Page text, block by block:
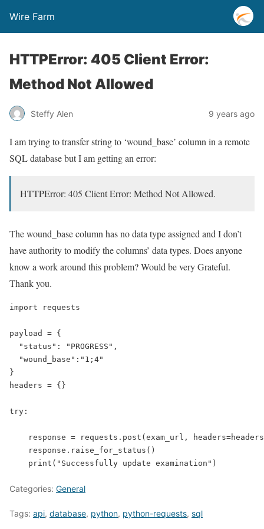
Wire Farm
HTTPError: 405 Client Error:
Method Not Allowed
Steffy Alen 9 years ago
I am trying to transfer string to ‘wound_base’ column in a remote
SQL database but I am getting an error:
HTTPError: 405 Client Error: Method Not Allowed.
The wound_base column has no data type assigned and I don’t
have authority to modify the columns’ data types. Does anyone
know a work around this problem? Would be very Grateful.
Thank you.
import requests
payload = {
"status" : "PROGRESS" ,
"wound_base" : "1;4"
}
headers = {}
try :
response = requests.post(exam_url,
    response.raise_for_status()
    print(
"Successfully update examination" )
Categories: General
Tags: api, database, python, python-requests, sql